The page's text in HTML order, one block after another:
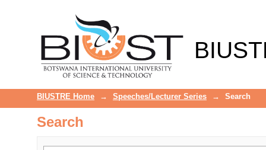
BIUSTRE Home → Speeches/Lecturer Series → Search
Search